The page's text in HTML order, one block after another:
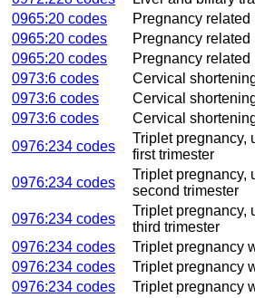
0965:20 codes
Pregnancy
0965:20 codes
Pregnancy
0965:20 codes
Pregnancy
0973:6 codes
Cervical
0973:6 codes
Cervical
0973:6 codes
Cervical
0976:234 codes
Triplet pregnancy,
first trimester
0976:234 codes
Triplet pregnancy,
second trimester
0976:234 codes
Triplet pregnancy,
third trimester
0976:234 codes
Triplet pregnancy
0976:234 codes
Triplet pregnancy
0976:234 codes
Triplet pregnancy